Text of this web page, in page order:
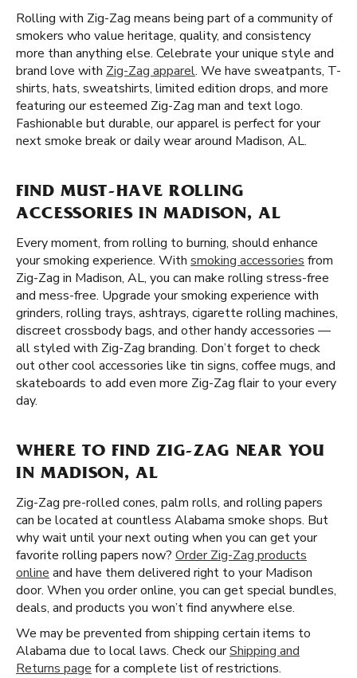
Rolling with Zig-Zag means being part of a community of
smokers who value heritage, quality, and consistency
more than anything else. Celebrate your unique style and
brand love with Zig-Zag apparel. We have sweatpants, T-
shirts, hats, sweatshirts, limited edition drops, and more
featuring our esteemed Zig-Zag man and text logo.
Fashionable but durable, our apparel is perfect for your
next smoke break or daily wear around Madison, AL.
FIND MUST-HAVE ROLLING
ACCESSORIES IN MADISON, AL
Every moment, from rolling to burning, should enhance
your smoking experience. With smoking accessories from
Zig-Zag in Madison, AL, you can make rolling stress-free
and mess-free. Upgrade your smoking experience with
grinders, rolling trays, ashtrays, cigarette rolling machines,
discreet crossbody bags, and other handy accessories —
all styled with Zig-Zag branding. Don’t forget to check
out other cool accessories like tin signs, coffee mugs, and
skateboards to add even more Zig-Zag flair to your every
day.
WHERE TO FIND ZIG-ZAG NEAR YOU
IN MADISON, AL
Zig-Zag pre-rolled cones, palm rolls, and rolling papers
can be located at countless Alabama smoke shops. But
why wait until your next outing when you can get your
favorite rolling papers now? Order Zig-Zag products
online and have them delivered right to your Madison
door. When you order online, you can get special bundles,
deals, and products you won’t find anywhere else.
We may be prevented from shipping certain items to
Alabama due to local laws. Check ourShipping and
Returns page for a complete list of restrictions.